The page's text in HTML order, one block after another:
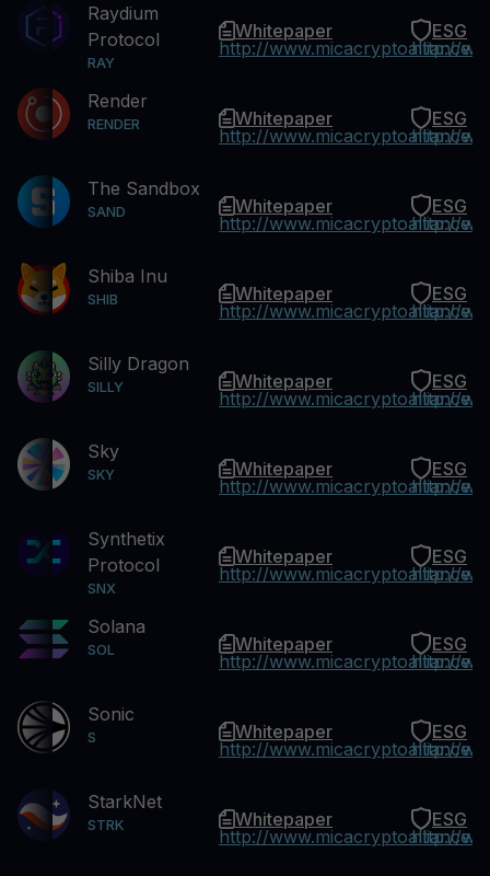
Raydium
Protocol
RAY
Render
RENDER
The Sandbox
SAND
Shiba Inu
SHIB
Silly Dragon
SILLY
Sky
SKY
Synthetix
Protocol
SNX
Solana
SOL
Sonic
S
StarkNet
STRK
http:// http://
Whitepaper ESG
http:// http://
Whitepaper ESG
http:// http://
Whitepaper ESG
http:// http://
Whitepaper ESG
http:// http://
Whitepaper ESG
http:// http://
Whitepaper ESG
http:// http://
Whitepaper ESG
http:// http://
Whitepaper ESG
http:// http://
Whitepaper ESG
http:// http://
Whitepaper ESG